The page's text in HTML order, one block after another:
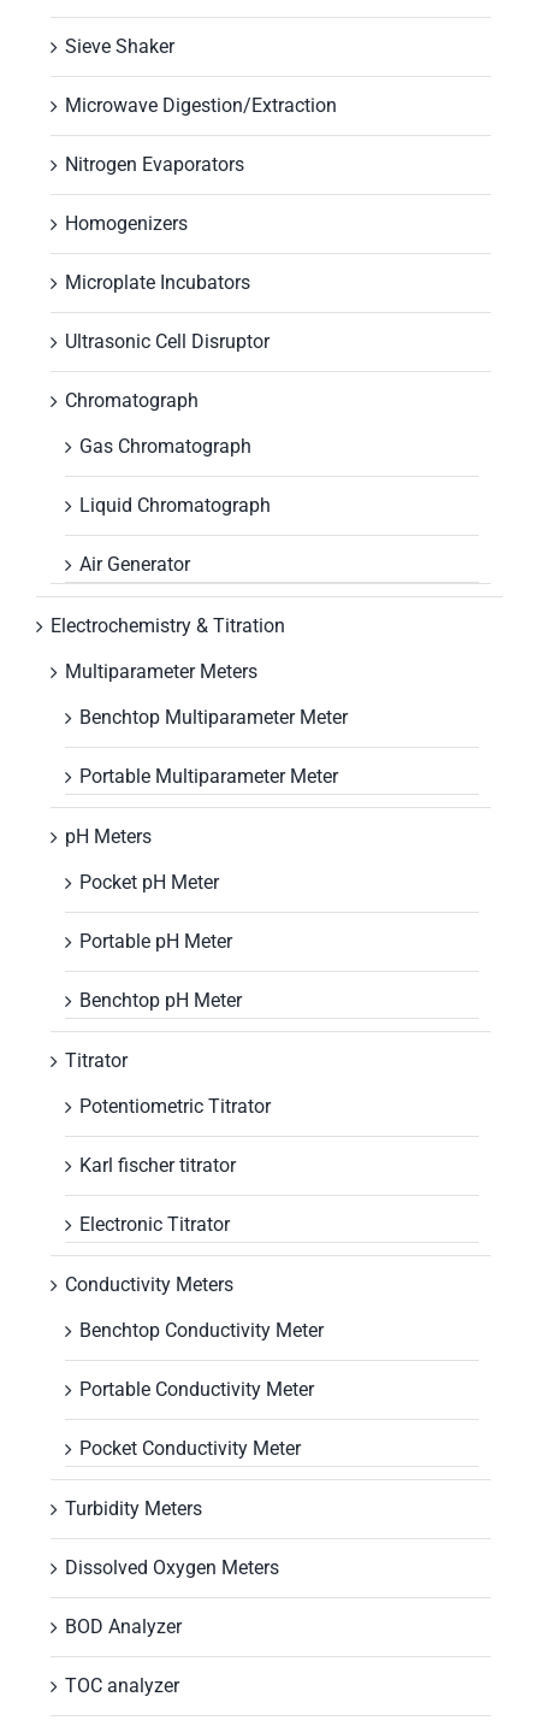
Sieve Shaker
Microwave Digestion/Extraction
Nitrogen Evaporators
Homogenizers
Microplate Incubators
Ultrasonic Cell Disruptor
Chromatograph
Gas Chromatograph
Liquid Chromatograph
Air Generator
Electrochemistry & Titration
Multiparameter Meters
Benchtop Multiparameter Meter
Portable Multiparameter Meter
pH Meters
Pocket pH Meter
Portable pH Meter
Benchtop pH Meter
Titrator
Potentiometric Titrator
Karl fischer titrator
Electronic Titrator
Conductivity Meters
Benchtop Conductivity Meter
Portable Conductivity Meter
Pocket Conductivity Meter
Turbidity Meters
Dissolved Oxygen Meters
BOD Analyzer
TOC analyzer